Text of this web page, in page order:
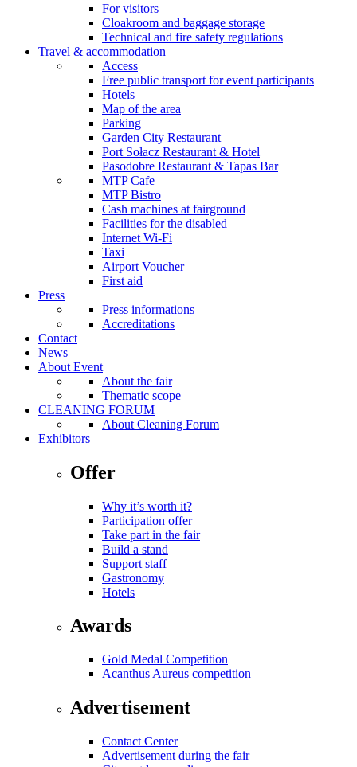
For visitors
Cloakroom and baggage storage
Technical and fire safety regulations
Travel & accommodation
Access
Free public transport for event participants
Hotels
Map of the area
Parking
Garden City Restaurant
Port Sołacz Restaurant & Hotel
Pasodobre Restaurant & Tapas Bar
MTP Cafe
MTP Bistro
Cash machines at fairground
Facilities for the disabled
Internet Wi-Fi
Taxi
Airport Voucher
First aid
Press
Press informations
Accreditations
Contact
News
About Event
About the fair
Thematic scope
CLEANING FORUM
About Cleaning Forum
Exhibitors
Offer
Why it’s worth it?
Participation offer
Take part in the fair
Build a stand
Support staff
Gastronomy
Hotels
Awards
Gold Medal Competition
Acanthus Aureus competition
Advertisement
Contact Center
Advertisement during the fair